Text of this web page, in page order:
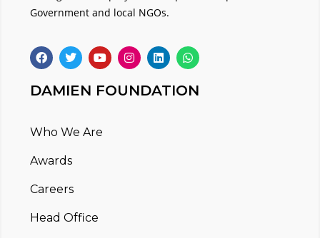
Government and local NGOs.
DAMIEN FOUNDATION
Who We Are
Awards
Careers
Head Office